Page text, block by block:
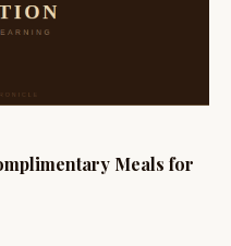
Meals for